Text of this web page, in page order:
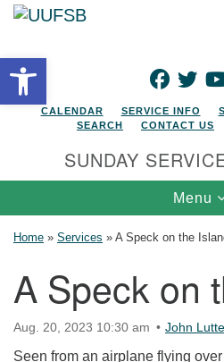
Open toolbar
CALENDAR SERVICE INFO
SEARCH
CONTACT US
SUNDAY
Toggle
Menu
Home » Services » A Speck on the
A Speck on
Aug. 20, 2023 10:30 am John
Seen from an airplane flying